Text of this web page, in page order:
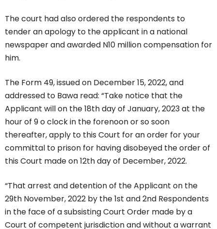
The court had also ordered the respondents to
tender an apology to the applicant in a national
newspaper and awarded N10 million compensation for
him.
The Form 49, issued on December 15, 2022, and
addressed to Bawa read: “Take notice that the
Applicant will on the 18th day of January, 2023 at the
hour of 9 o clock in the forenoon or so soon
thereafter, apply to this Court for an order for your
committal to prison for having disobeyed the order of
this Court made on 12th day of December, 2022.
“That arrest and detention of the Applicant on the
29th November, 2022 by the 1st and 2nd Respondents
in the face of a subsisting Court Order made by a
Court of competent jurisdiction and without a warrant